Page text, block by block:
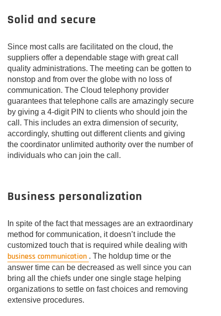
Solid and secure
Since most calls are facilitated on the cloud, the
suppliers offer a dependable stage with great call
quality administrations. The meeting can be gotten to
nonstop and from over the globe with no loss of
communication. The Cloud telephony provider
guarantees that telephone calls are amazingly secure
by giving a 4-digit PIN to clients who should join the
call. This includes an extra dimension of security,
accordingly, shutting out different clients and giving
the coordinator unlimited authority over the number of
individuals who can join the call.
Business personalization
In spite of the fact that messages are an extraordinary
method for communication, it doesn’t include the
customized touch that is required while dealing with
business communication . The holdup time or the
answer time can be decreased as well since you can
bring all the chiefs under one single stage helping
organizations to settle on fast choices and removing
extensive procedures.